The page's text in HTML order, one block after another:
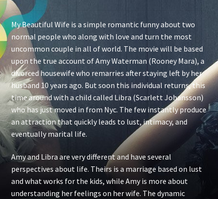
ANPC – SAL
My Beautiful Wife is a simple romantic funny about two
normal people who along with love and turn the most
uncommon couple in all of world. The movie will be based
upon the true account of Amy Waterman (Rooney Mara), a
divorced housewife who remarries after staying left by her
husband 10 years ago. But soon this individual returns, this
time around with a child called Libra (Scarlett Johansson)
who has just moved in from Nyc. The few instantly produce
an attraction that quickly leads to lust, intimacy, and
eventually marital life.
Amy and Libra are very different and have several
perspectives about life. Theirs is a marriage based on lust
and what works for the kids, while Amy is more about
understanding her feelings on her wife. The dynamic